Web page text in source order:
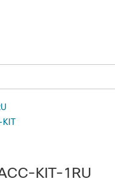
KIT
KIT-1RU